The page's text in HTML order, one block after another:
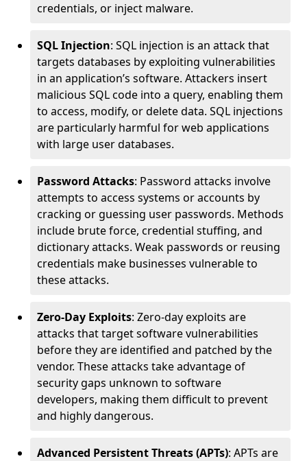
credentials, or inject malware.
SQL Injection: SQL injection is an attack that
targets databases by exploiting vulnerabilities
in an application’s software. Attackers insert
malicious SQL code into a query, enabling them
to access, modify, or delete data. SQL injections
are particularly harmful for web applications
with large user databases.
Password Attacks: Password attacks involve
attempts to access systems or accounts by
cracking or guessing user passwords. Methods
include brute force, credential stuffing, and
dictionary attacks. Weak passwords or reusing
credentials make businesses vulnerable to
these attacks.
Zero-Day Exploits: Zero-day exploits are
attacks that target software vulnerabilities
before they are identified and patched by the
vendor. These attacks take advantage of
security gaps unknown to software
developers, making them difficult to prevent
and highly dangerous.
Advanced Persistent Threats (APTs): APTs are